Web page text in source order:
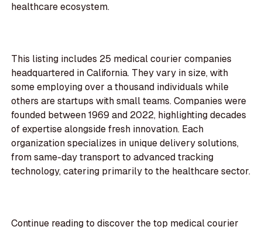
healthcare ecosystem.
This listing includes 25 medical courier companies
headquartered in California. They vary in size, with
some employing over a thousand individuals while
others are startups with small teams. Companies were
founded between 1969 and 2022, highlighting decades
of expertise alongside fresh innovation. Each
organization specializes in unique delivery solutions,
from same-day transport to advanced tracking
technology, catering primarily to the healthcare sector.
Continue reading to discover the top medical courier